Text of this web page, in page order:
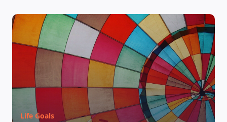
LEARNING PLATFORM
Life Goals